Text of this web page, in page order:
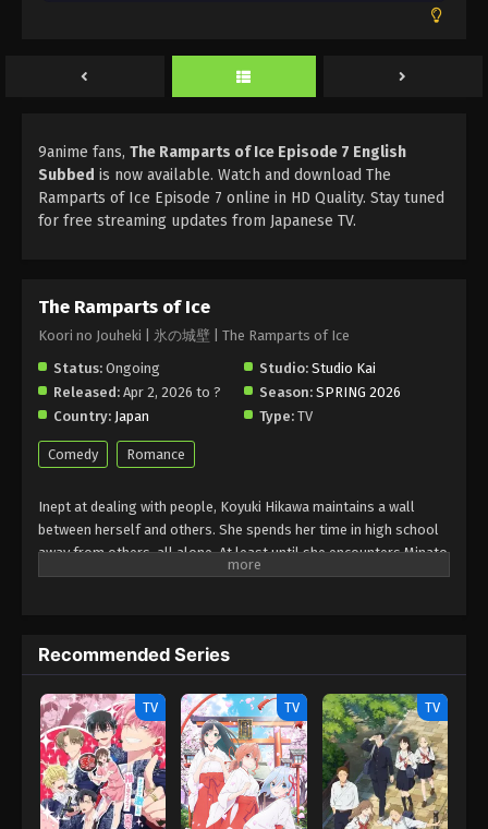
9anime fans, The Ramparts of Ice Episode 7 English
Subbed is now available. Watch and download The
Ramparts of Ice Episode 7 online in HD Quality. Stay tuned
for free streaming updates from Japanese TV.
The Ramparts of Ice
Koori no Jouheki | 氷の城壁 | The Ramparts of Ice
Status: Ongoing Studio: Studio Kai
Released: Apr 2, 2026 to ? Season: SPRING 2026
Country: Japan Type: TV
Comedy Romance
Inept at dealing with people, Koyuki Hikawa maintains a wall
between herself and others. She spends her time in high school
away from others, all alone. At least until she encounters Minato
Amamiya who keeps closing the distance between them for some
Youta. This is the story of these somewhat complicated four and
their tantalizing, bumbling youth.
(Source: LINE Digital Frontier, translated)
Recommended Series
TV TV TV